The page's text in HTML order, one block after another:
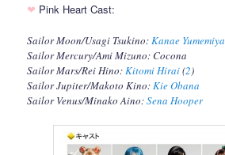
❤ Pink Heart Cast:
Sailor Moon/Usagi Tsukino:Kanae Yumemiya
Sailor Mercury/Ami Mizuno: Cocona
Sailor Mars/Rei Hino:Kitomi Hirai(2)
Sailor Jupiter/Makoto Kino:Kie Obana
Sailor Venus/Minako Aino:Sena Hooper